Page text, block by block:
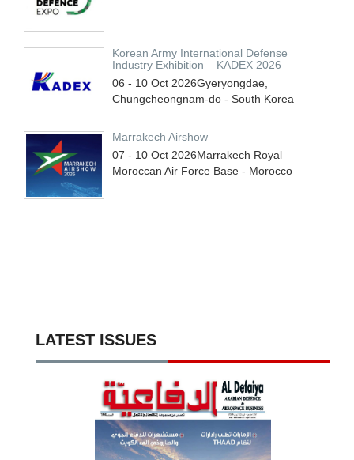
Korean Army International Defense
Industry Exhibition – KADEX 2026
06 - 10 Oct 2026Gyeryongdae,
Chungcheongnam-do - South Korea
Marrakech Airshow
07 - 10 Oct 2026Marrakech Royal
Moroccan Air Force Base - Morocco
LATEST ISSUES